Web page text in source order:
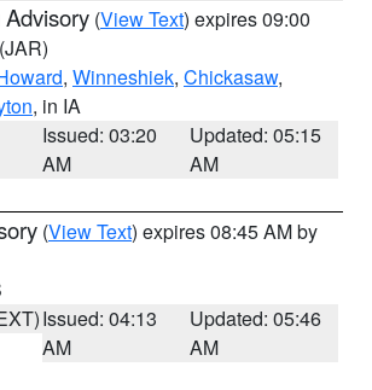
(View Text) expires 09:00
(JAR)
, Winneshiek, Chickasaw,
, in IA
Issued: 03:20
AM
Updated: 05:15
AM
(View Text) expires 08:45 AM by
Issued: 04:13
AM
Updated: 05:46
AM